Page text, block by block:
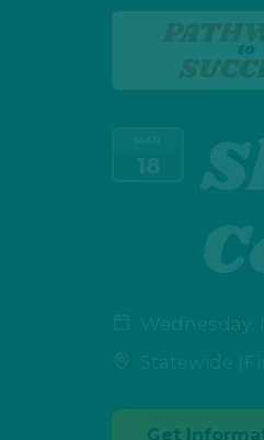
18
Wednesday,
Statewide
Get